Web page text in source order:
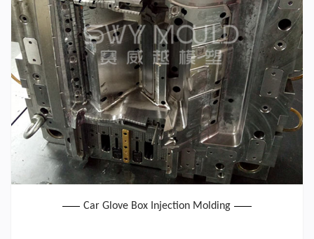
Car Glove Box Injection Molding